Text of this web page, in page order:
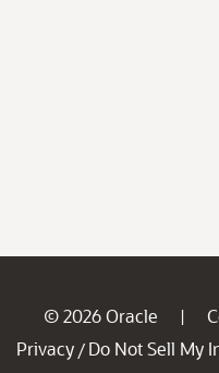
© 2026 Oracle |
Privacy / Do Not Sell My